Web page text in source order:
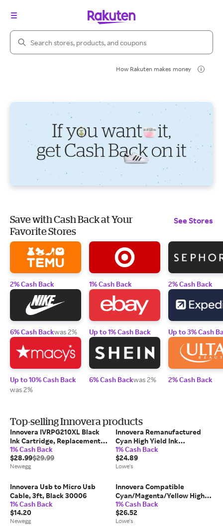
Search Rakuten
How Rakuten makes money
Save with Cash Back at Your
Favorite Stores
See Stores
2% Cash Back
6% Cash Backwas 2%
Up to 10% Cash Back
was 2%
1% Cash Back
Up to 1% Cash Back
6% Cash Backwas 2%
2% Cash Back
Up to 3% Cash
2% Cash Back
Top-selling Innovera products
Innovera IVRPG210XL Black
Ink Cartridge, Replacement
for Canon 2973B001 (PG-
210XL)
1% Cash Back
$28.99$29.99
Newegg
Innovera Remanufactured
Cyan High Yield Ink
Replacement for 952XL
L0S61AN 1600 Page Yield |
ESNIVRL0S61AN
1% Cash Back
$24.89
Lowe's
Innovera Usb to Micro Usb
Cable, 3ft, Black 30006
1% Cash Back
$14.20
Newegg
Innovera Compatible
Cyan/Magenta/Yellow High-
Yield Ink Replacement for
LC1033PKS 600 Page-Yield
one_size | IVRLC1033PKS
1% Cash Back
$26.52
Lowe's